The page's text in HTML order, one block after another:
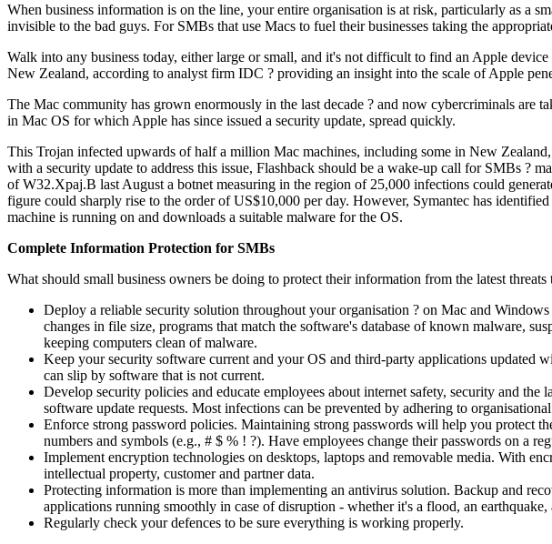
When business information is on the line, your entire organisation is at risk, particularly as a
invisible to the bad guys. For SMBs that use Macs to fuel their businesses taking the
Walk into any business today, either large or small, and it's not difficult to find an Apple
New Zealand, according to analyst firm IDC ? providing an insight into the scale of Apple
The Mac community has grown enormously in the last decade ? and now cybercriminals are
in Mac OS for which Apple has since issued a security update, spread quickly.
This Trojan infected upwards of half a million Mac machines, including some in New
with a security update to address this issue, Flashback should be a wake-up call for SMBs ?
of W32.Xpaj.B last August a botnet measuring in the region of 25,000 infections could
figure could sharply rise to the order of US$10,000 per day. However, Symantec has
machine is running on and downloads a suitable malware for the OS.
Complete Information Protection for SMBs
What should small business owners be doing to protect their information from the latest
Deploy a reliable security solution throughout your organisation ? on Mac and
changes in file size, programs that match the software's database of known malware,
keeping computers clean of malware.
Keep your security software current and your OS and third-party applications updated
can slip by software that is not current.
Develop security policies and educate employees about internet safety, security and
software update requests. Most infections can be prevented by adhering to
Enforce strong password policies. Maintaining strong passwords will help you protect
numbers and symbols (e.g., # $ % ! ?). Have employees change their passwords on a
Implement encryption technologies on desktops, laptops and removable media. With
intellectual property, customer and partner data.
Protecting information is more than implementing an antivirus solution. Backup and
applications running smoothly in case of disruption - whether it's a flood, an
Regularly check your defences to be sure everything is working properly.